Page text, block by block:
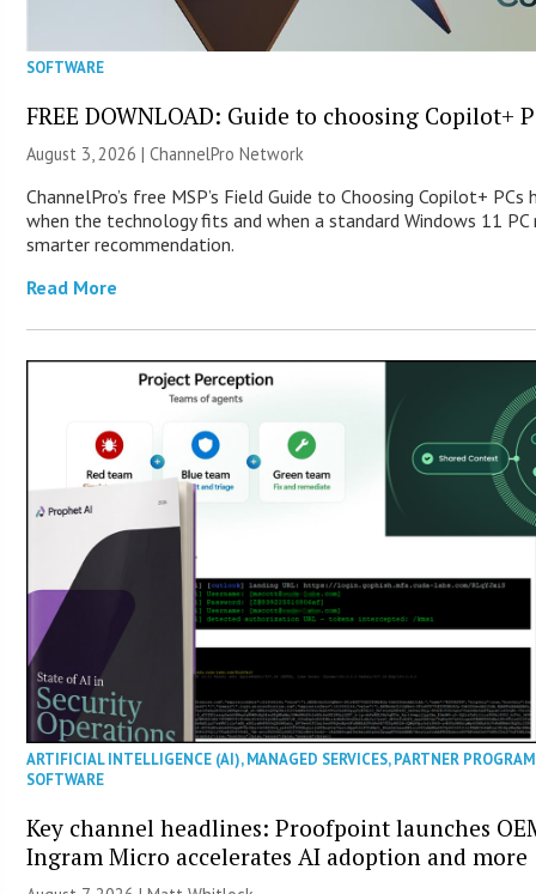
SOFTWARE
FREE DOWNLOAD: Guide to choosing Copilot+
August 3, 2026 |ChannelPro Network
ChannelPro’s free MSP’s Field Guide to Choosing Copilot+
when the technology fits and when a standard Windows 11
smarter recommendation.
Read More
ARTIFICIAL INTELLIGENCE (AI),MANAGED SERVICES,PARTNER
SOFTWARE
Key channel headlines: Proofpoint launches
Ingram Micro accelerates AI adoption and more